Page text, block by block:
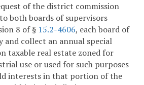
of the district commission
both boards of supervisors
8 of § 15.2-4606, each board of
and collect an annual special
taxable real estate zoned for
use or used for such purposes
interests in that portion of the